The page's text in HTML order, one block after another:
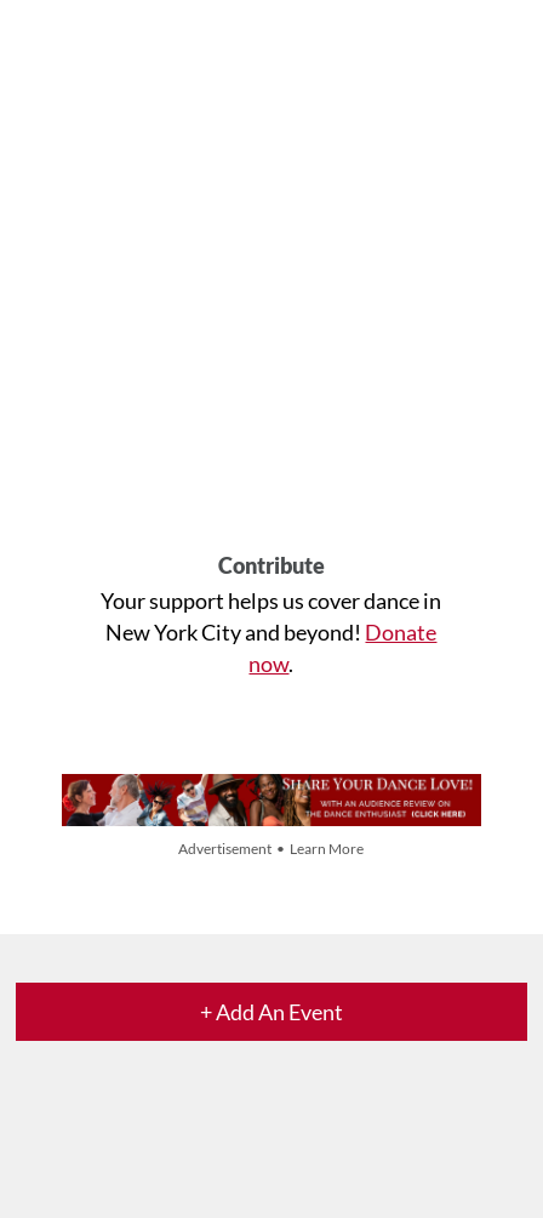
Contribute
Your support helps us cover dance in
New York City and beyond! Donate
now.
Advertisement • Learn More
+ Add An Event